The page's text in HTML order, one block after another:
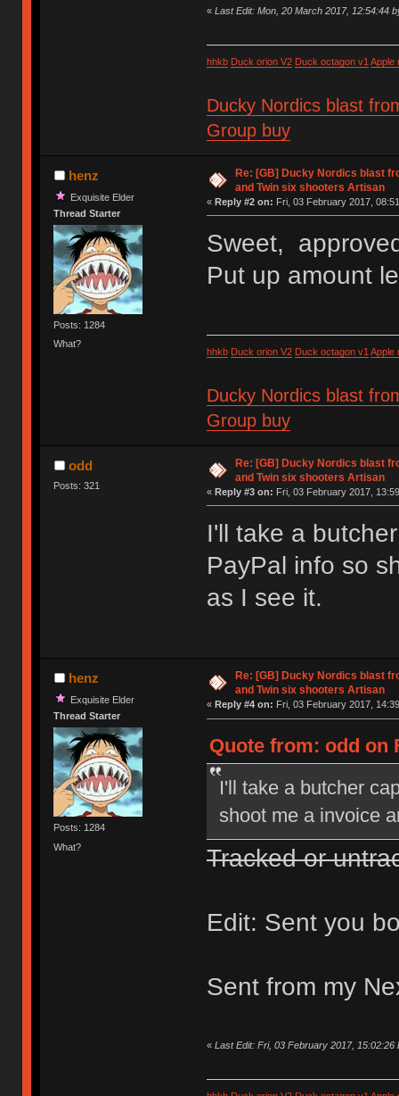
« Last Edit: Mon, 20 March 2017, 12:54:44
hhkb Duck orion V2 Duck octagon v1 Apple
Ducky Nordics blast
Group buy
henz
Exquisite Elder
Thread Starter
Posts: 1284
What?
Re: [GB] Ducky Nordics blast
and Twin six shooters Artisan
« Reply #2 on: Fri, 03 February 2017,
Sweet,
Put up amount
hhkb Duck orion V2 Duck octagon v1 Apple
Ducky Nordics blast
Group buy
odd
Posts: 321
Re: [GB] Ducky Nordics blast
and Twin six shooters Artisan
« Reply #3 on: Fri, 03 February 2017,
I'll take a
PayPal info so
as I see it.
henz
Exquisite Elder
Thread Starter
Posts: 1284
What?
Re: [GB] Ducky Nordics blast
and Twin six shooters Artisan
« Reply #4 on: Fri, 03 February 2017,
Quote from: odd on
I'll take a butcher
shoot me a invoice
Tracked or
Edit: Sent you
Sent from my
« Last Edit: Fri, 03 February 2017, 15:02:26